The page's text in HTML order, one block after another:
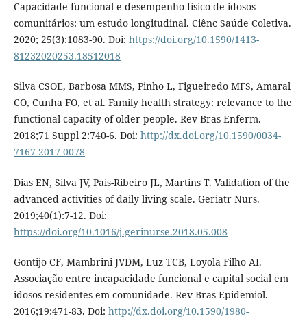
Capacidade funcional e desempenho físico de idosos
comunitários: um estudo longitudinal. Ciênc Saúde Coletiva.
2020; 25(3):1083-90. Doi: https://doi.org/10.1590/1413-
81232020253.18512018
Silva CSOE, Barbosa MMS, Pinho L, Figueiredo MFS, Amaral
CO, Cunha FO, et al. Family health strategy: relevance to the
functional capacity of older people. Rev Bras Enferm.
2018;71 Suppl 2:740-6. Doi: http://dx.doi.org/10.1590/0034-
7167-2017-0078
Dias EN, Silva JV, Pais-Ribeiro JL, Martins T. Validation of the
advanced activities of daily living scale. Geriatr Nurs.
2019;40(1):7-12. Doi:
https://doi.org/10.1016/j.gerinurse.2018.05.008
Gontijo CF, Mambrini JVDM, Luz TCB, Loyola Filho AI.
Associação entre incapacidade funcional e capital social em
idosos residentes em comunidade. Rev Bras Epidemiol.
2016;19:471-83. Doi: http://dx.doi.org/10.1590/1980-